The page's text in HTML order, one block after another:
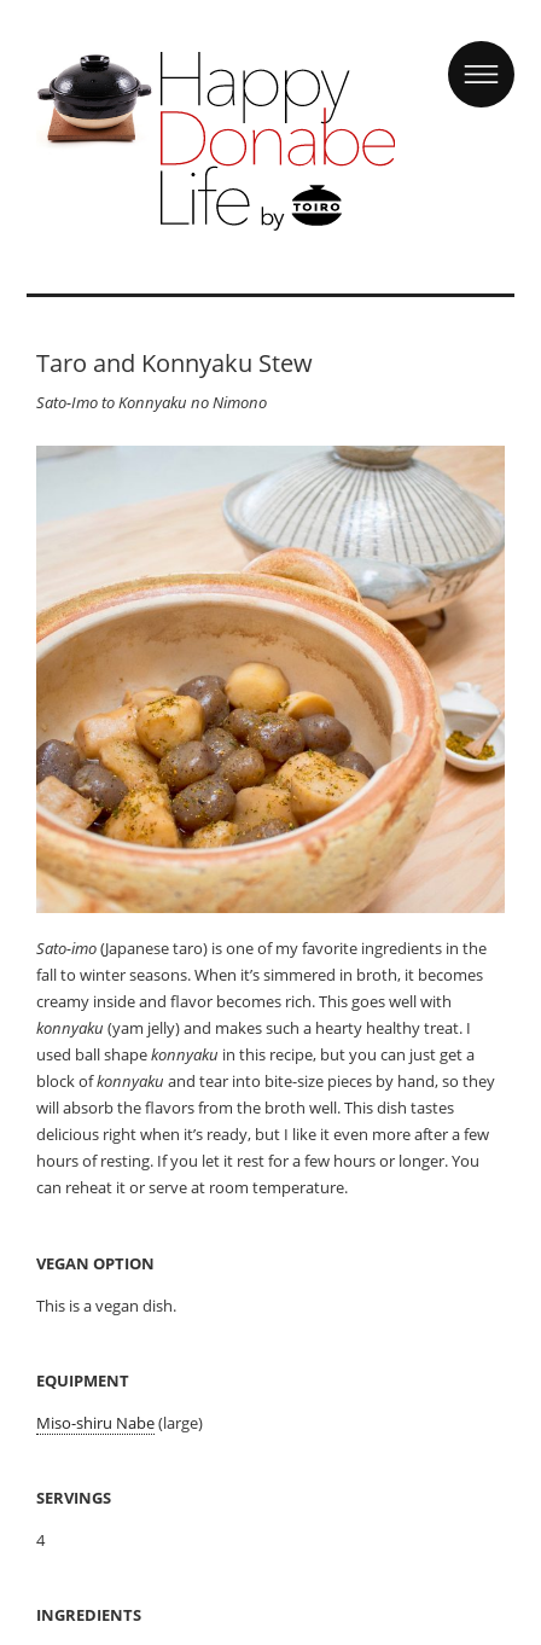
Taro and Konnyaku Stew
Sato-Imo to Konnyaku no Nimono
Sato-imo(Japanese taro) is one of my favorite ingredients in the
fall to winter seasons. When it’s simmered in broth, it becomes
creamy inside and flavor becomes rich. This goes well with
konnyaku (yam jelly) and makes such a hearty healthy treat. I
used ball shapekonnyaku in this recipe, but you can just get a
block ofkonnyaku and tear into bite-size pieces by hand, so they
will absorb the flavors from the broth well. This dish tastes
delicious right when it’s ready, but I like it even more after a few
hours of resting. If you let it rest for a few hours or longer. You
can reheat it or serve at room temperature.
VEGAN OPTION
This is a vegan dish.
EQUIPMENT
Miso-shiru Nabe(large)
SERVINGS
4
INGREDIENTS